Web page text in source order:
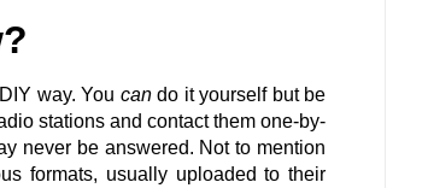
way. You cando it yourself but be
stations and contact them one-by-
never be answered. Not to mention
formats, usually uploaded to their